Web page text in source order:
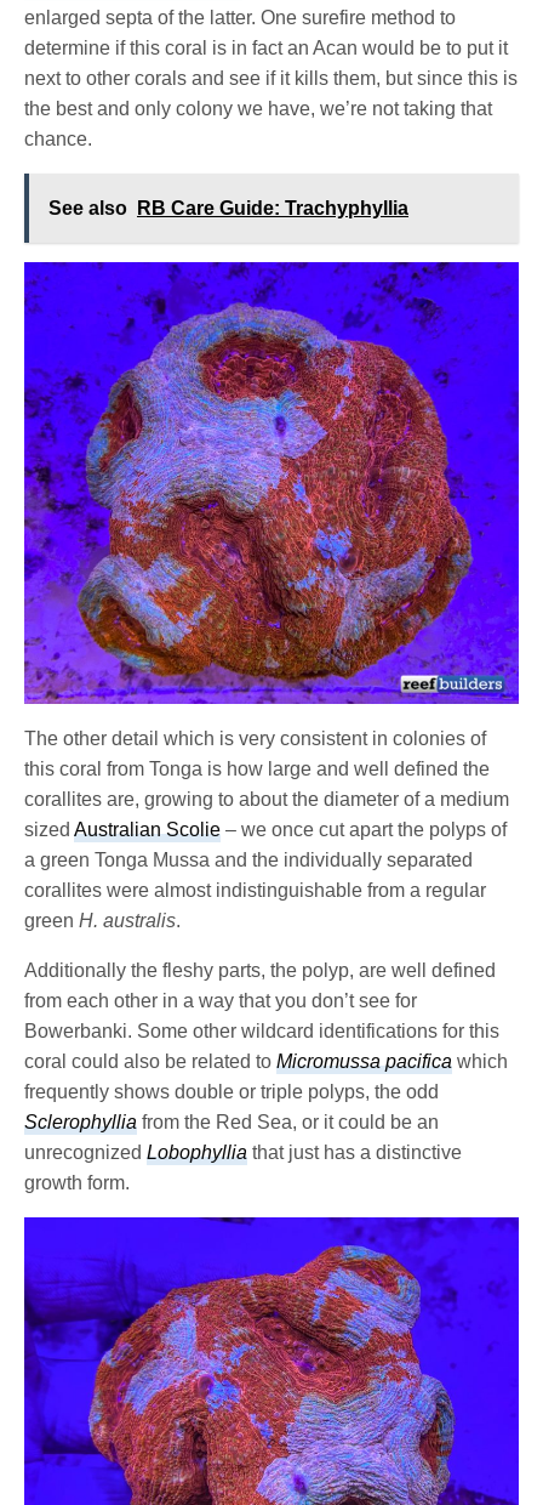
enlarged septa of the latter. One surefire method to
determine if this coral is in fact an Acan would be to put it
next to other corals and see if it kills them, but since this is
the best and only colony we have, we’re not taking that
chance.
See also RB Care Guide: Trachyphyllia
The other detail which is very consistent in colonies of
this coral from Tonga is how large and well defined the
corallites are, growing to about the diameter of a medium
sizedAustralian Scolie – we once cut apart the polyps of
a green Tonga Mussa and the individually separated
corallites were almost indistinguishable from a regular
greenH. australis.
Additionally the fleshy parts, the polyp, are well defined
from each other in a way that you don’t see for
Bowerbanki. Some other wildcard identifications for this
coral could also be related toMicromussa pacifica which
frequently shows double or triple polyps, the odd
Sclerophyllia from the Red Sea, or it could be an
unrecognizedLobophyllia that just has a distinctive
growth form.